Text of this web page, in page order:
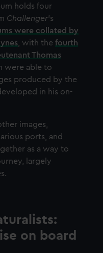
to remember your
website is used, and to
cookies to tailor our
embedded content
choose to allow all
or opt-out at any time.
holds four
Challenger’s
were collated by
, with thefourth
Thomas
were able to
produced by the
in his on-
images,
ports, and
as a way to
largely
on board